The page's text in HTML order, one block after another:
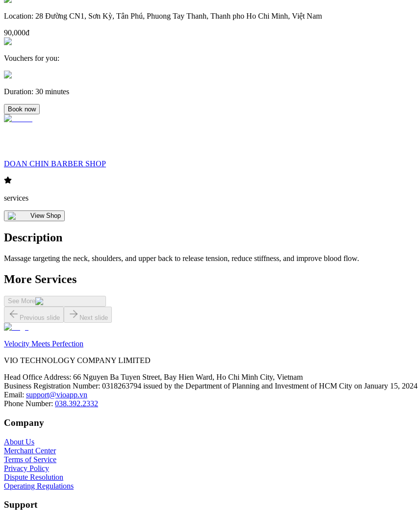
Location: 28 Đường CN1, Sơn Kỳ, Tân Phú, Phuong Tay Thanh, Thanh pho Ho Chi Minh, Việt Nam
90,000đ
Vouchers for you:
Duration: 30 minutes
Book now
DOAN CHIN BARBER SHOP
services
View Shop
Description
Massage targeting the neck, shoulders, and upper back to release tension, reduce stiffness, and improve blood flow.
More Services
See More
Previous slide Next slide
Velocity Meets Perfection
VIO TECHNOLOGY COMPANY LIMITED
Head Office Address: 66 Nguyen Ba Tuyen Street, Bay Hien Ward, Ho Chi Minh City, Vietnam
Business Registration Number: 0318263794 issued by the Department of Planning and Investment of HCM City on January 15, 2024
Email: support@vioapp.vn
Phone Number: 038.392.2332
Company
About Us
Merchant Center
Terms of Service
Privacy Policy
Dispute Resolution
Operating Regulations
Support